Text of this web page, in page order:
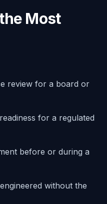
Most
review for a board or
for a regulated
before or during a
without the